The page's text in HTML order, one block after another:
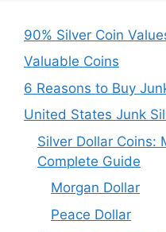
90% Silver Coin
Valuable Coins
6 Reasons to Buy
United States Junk
Silver Dollar Coins:
Complete Guide
Morgan Dollar
Peace Dollar